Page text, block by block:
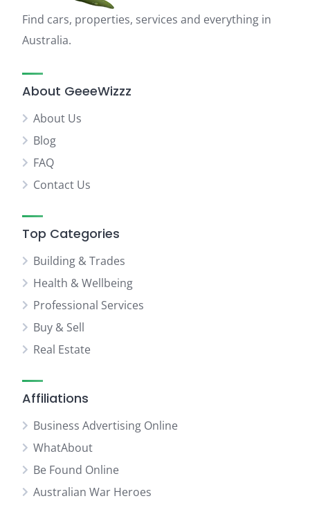
Find cars, properties, services and everything in
Australia.
About GeeeWizzz
About Us
Blog
FAQ
Contact Us
Top Categories
Building & Trades
Health & Wellbeing
Professional Services
Buy & Sell
Real Estate
Affiliations
Business Advertising Online
WhatAbout
Be Found Online
Australian War Heroes